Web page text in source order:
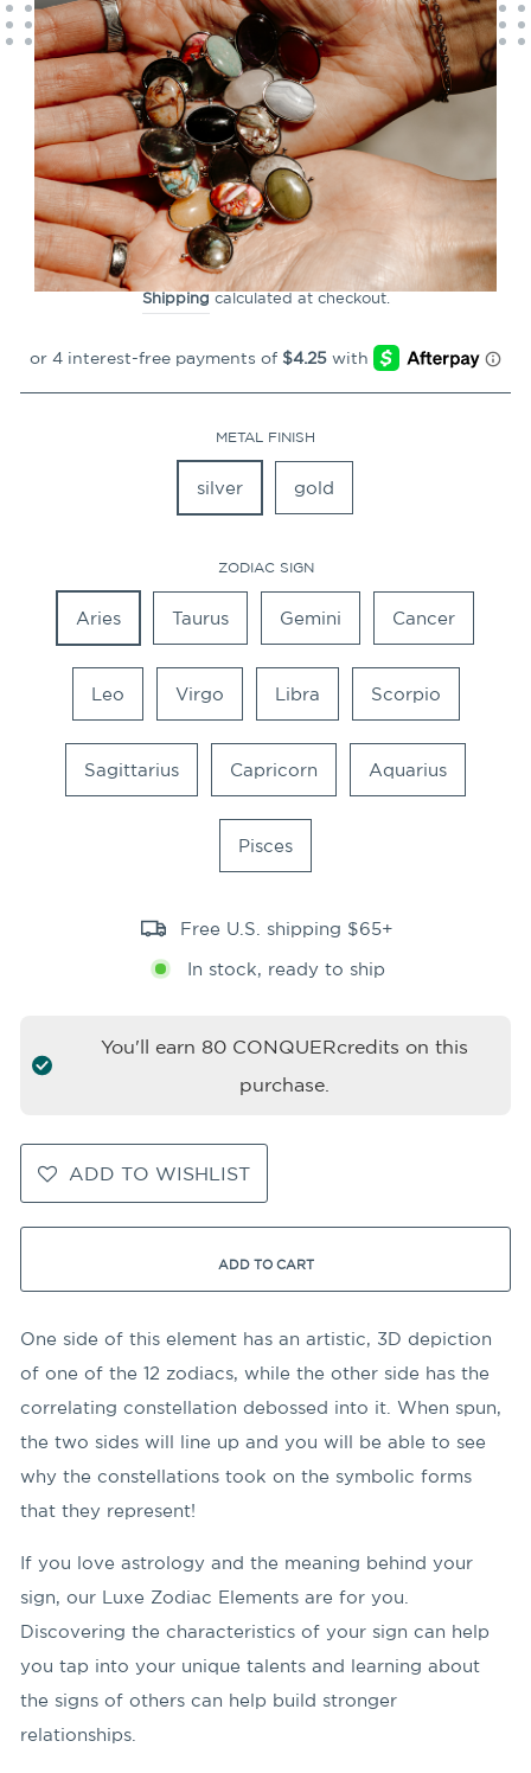
CLOSE
(ESC)
Luxe Zodiac Constellation
Element
65Reviews
Regular
price
$16.99
Shippingcalculated at checkout.
METAL FINISH
silver gold
ZODIAC SIGN
Aries Taurus Gemini Cancer
Leo Virgo Libra Scorpio
Sagittarius Capricorn Aquarius
Pisces
Free U.S. shipping $65+
In stock, ready to ship
You'll earn 80 CONQUERcredits on this
purchase.
ADD TO WISHLIST
ADD TO CART
One side of this element has an artistic, 3D depiction
of one of the 12 zodiacs, while the other side has the
correlating constellation debossed into it. When spun,
the two sides will line up and you will be able to see
why the constellations took on the symbolic forms
that they represent!
If you love astrology and the meaning behind your
sign, our Luxe Zodiac Elements are for you.
Discovering the characteristics of your sign can help
you tap into your unique talents and learning about
the signs of others can help build stronger
relationships.